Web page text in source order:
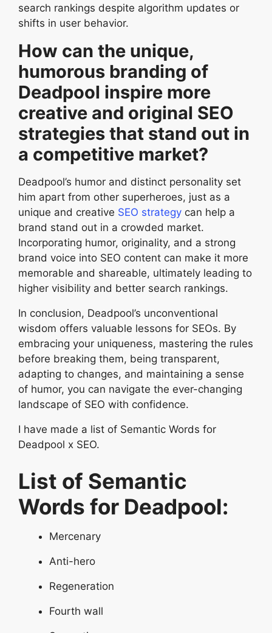
search rankings despite algorithm updates or
shifts in user behavior.
How can the unique,
humorous branding of
Deadpool inspire more
creative and original SEO
strategies that stand out in
a competitive market?
Deadpool’s humor and distinct personality set
him apart from other superheroes, just as a
unique and creative SEO strategy can help a
brand stand out in a crowded market.
Incorporating humor, originality, and a strong
brand voice into SEO content can make it more
memorable and shareable, ultimately leading to
higher visibility and better search rankings.
In conclusion, Deadpool’s unconventional
wisdom offers valuable lessons for SEOs. By
embracing your uniqueness, mastering the rules
before breaking them, being transparent,
adapting to changes, and maintaining a sense
of humor, you can navigate the ever-changing
landscape of SEO with confidence.
I have made a list of Semantic Words for
Deadpool x SEO.
List of Semantic
Words for Deadpool:
Mercenary
Anti-hero
Regeneration
Fourth wall